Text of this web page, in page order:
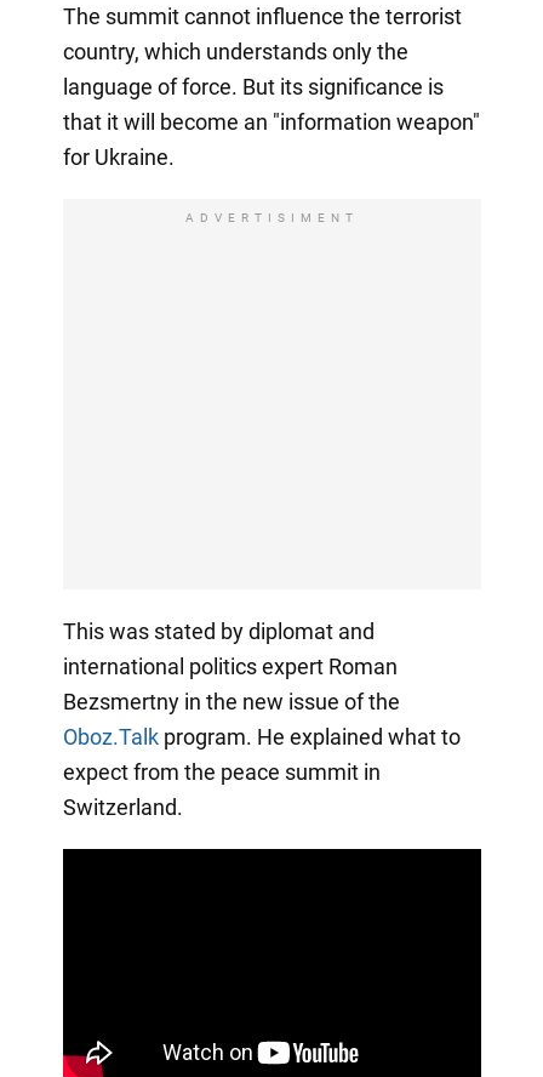
The summit cannot influence the terrorist
country, which understands only the
language of force. But its significance is
that it will become an "information weapon"
for Ukraine.
ADVERTISIMENT
This was stated by diplomat and
international politics expert Roman
Bezsmertny in the new issue of the
Oboz.Talkprogram. He explained what to
expect from the peace summit in
Switzerland.